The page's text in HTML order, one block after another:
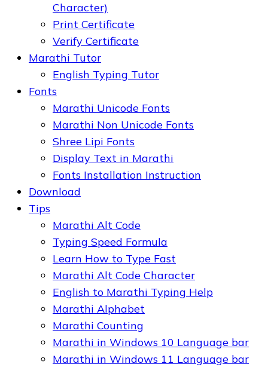
Character)
Print Certificate
Verify Certificate
Marathi Tutor
English Typing Tutor
Fonts
Marathi Unicode Fonts
Marathi Non Unicode Fonts
Shree Lipi Fonts
Display Text in Marathi
Fonts Installation Instruction
Download
Tips
Marathi Alt Code
Typing Speed Formula
Learn How to Type Fast
Marathi Alt Code Character
English to Marathi Typing Help
Marathi Alphabet
Marathi Counting
Marathi in Windows 10 Language bar
Marathi in Windows 11 Language bar